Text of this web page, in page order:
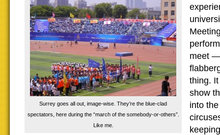
Surrey goes all out, image-wise. They’re the blue-clad
spectators, here during the “march of the somebody-or-others”.
Like me.
meet
thing.
show
into